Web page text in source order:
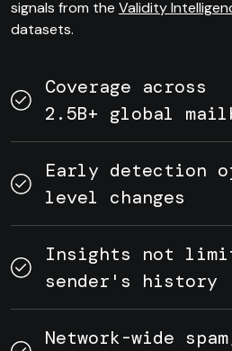
signals from the Validity
datasets.
Coverage across
2.5B+ global
Early detection
level changes
Insights not
sender's history
Network-wide